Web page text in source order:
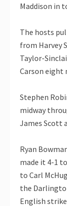
Maddison in
The hosts
from Harvey
Taylor-
Carson eight
Stephen
midway
James Scott
Ryan
made it 4-1
to Carl
the
English